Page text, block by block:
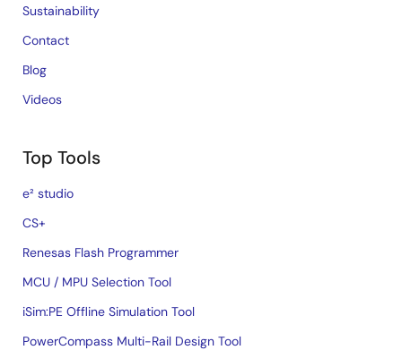
Sustainability
Contact
Blog
Videos
Top Tools
e² studio
CS+
Renesas Flash Programmer
MCU / MPU Selection Tool
iSim:PE Offline Simulation Tool
PowerCompass Multi-Rail Design Tool